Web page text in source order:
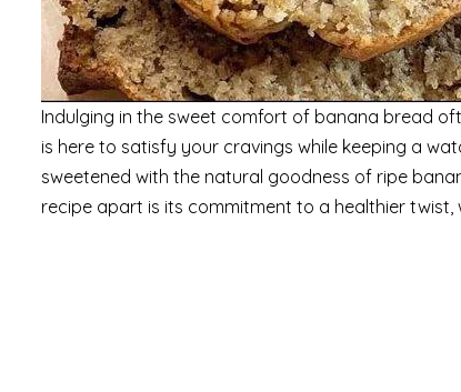
Indulging in the sweet comfort of banana bread
is here to satisfy your cravings while keeping a
sweetened with the natural goodness of ripe
recipe apart is its commitment to a healthier twist,